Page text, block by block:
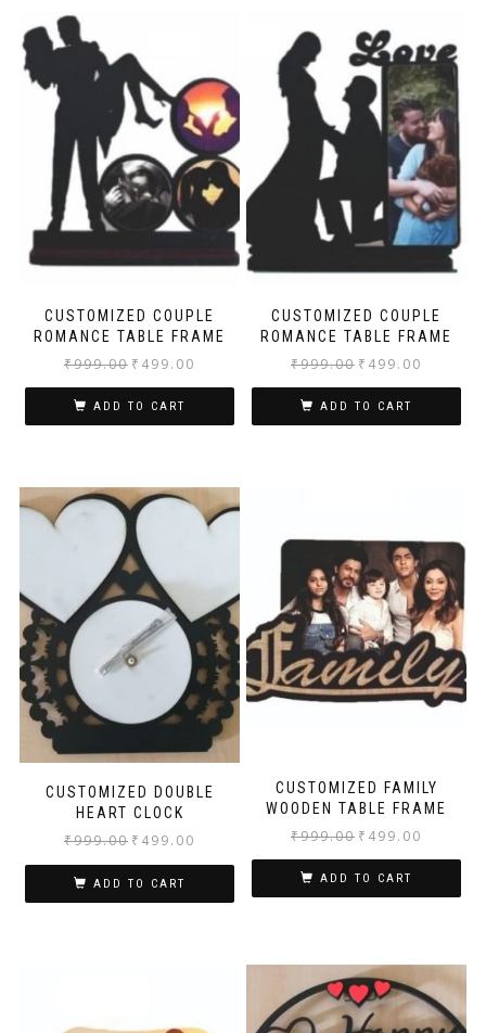
CUSTOMIZED COUPLE
ROMANCE TABLE FRAME
₹999.00 ₹ 499.00
ADD TO CART
CUSTOMIZED COUPLE
ROMANCE TABLE FRAME
₹999.00 ₹ 499.00
ADD TO CART
CUSTOMIZED DOUBLE
HEART CLOCK
₹999.00 ₹ 499.00
ADD TO CART
CUSTOMIZED FAMILY
WOODEN TABLE FRAME
₹999.00 ₹ 499.00
ADD TO CART